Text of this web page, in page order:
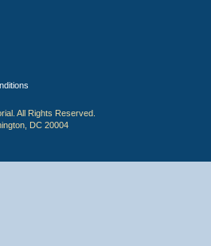
All Rights Reserved.
DC 20004